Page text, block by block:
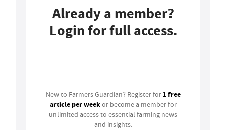
Already a member?
Login for full access.
New to Farmers Guardian? Register for 1 free
article per weekor become a member for
unlimited access to essential farming news
and insights.